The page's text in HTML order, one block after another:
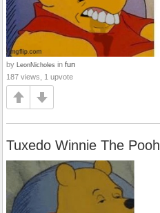
by LeonNicholes in fun
187 views, 1 upvote
Tuxedo Winnie The Pooh